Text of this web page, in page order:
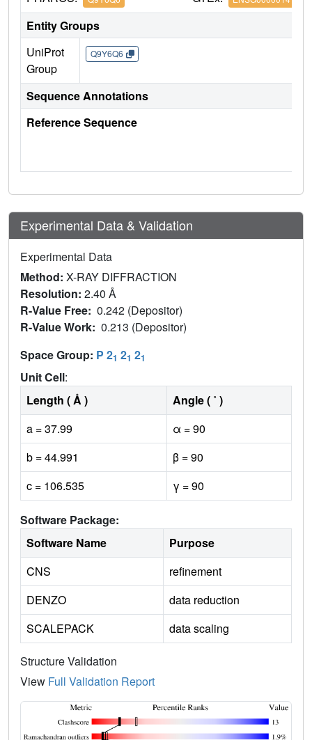
Entity Groups
UniProt
Group
Q9Y6Q6
Sequence Annotations
Reference Sequence
Experimental Data & Validation
Experimental Data
Method: X-RAY DIFFRACTION
Resolution: 2.40 Å
R-Value Free: 0.242 (Depositor)
R-Value Work: 0.213 (Depositor)
Space Group: P 21 21 21
Unit Cell:
Length ( Å )
Angle ( ˚ )
a = 37.99
α = 90
b = 44.991
β = 90
c = 106.535
γ = 90
Software Package:
Software Name
Purpose
CNS
refinement
DENZO
data reduction
SCALEPACK
data scaling
Structure Validation
View Full Validation Report